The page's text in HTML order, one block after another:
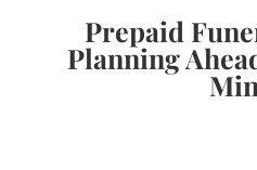
Prepaid
Planning